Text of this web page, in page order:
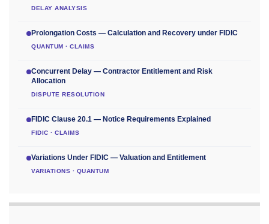
DELAY ANALYSIS
Prolongation Costs — Calculation and Recovery under FIDIC
QUANTUM · CLAIMS
Concurrent Delay — Contractor Entitlement and Risk
Allocation
DISPUTE RESOLUTION
FIDIC Clause 20.1 — Notice Requirements Explained
FIDIC · CLAIMS
Variations Under FIDIC — Valuation and Entitlement
VARIATIONS · QUANTUM